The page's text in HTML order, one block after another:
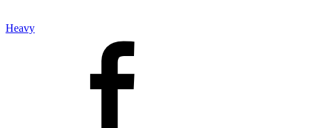
Heavy